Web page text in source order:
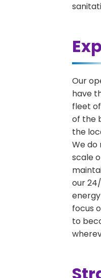
Our
have
fleet
of the
the
We do
scale
our
focus
to